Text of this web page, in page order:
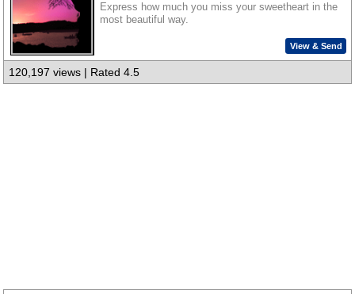
Express how much you miss your sweetheart in the
most beautiful way.
View & Send
120,197 views | Rated 4.5